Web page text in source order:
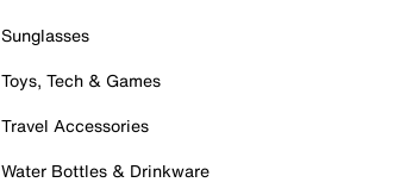
Sunglasses
Toys, Tech & Games
Travel Accessories
Water Bottles & Drinkware